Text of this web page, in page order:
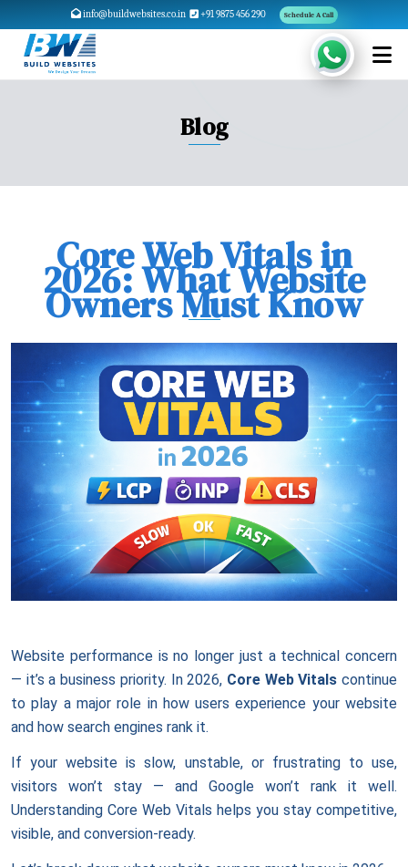
info@buildwebsites.co.in +91 9875 456 290 Schedule A Call
Blog
Core Web Vitals in
2026: What Website
Owners Must Know
Website performance is no longer just a technical concern
— it’s a business priority. In 2026, Core Web Vitals continue
to play a major role in how users experience your website
and how search engines rank it.
If your website is slow, unstable, or frustrating to use,
visitors won’t stay — and Google won’t rank it well.
Understanding Core Web Vitals helps you stay competitive,
visible, and conversion-ready.